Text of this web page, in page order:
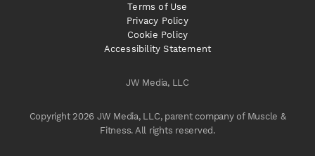
JW Media, LLC
Copyright 2026 JW Media, LLC, parent company of Muscle &
Fitness. All rights reserved.
Terms of Use
Privacy Policy
Cookie Policy
Accessibility Statement